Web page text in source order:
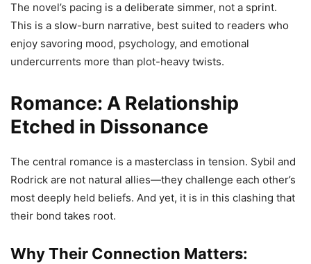
The novel’s pacing is a deliberate simmer, not a sprint.
This is a slow-burn narrative, best suited to readers who
enjoy savoring mood, psychology, and emotional
undercurrents more than plot-heavy twists.
Romance: A Relationship
Etched in Dissonance
The central romance is a masterclass in tension. Sybil and
Rodrick are not natural allies—they challenge each other’s
most deeply held beliefs. And yet, it is in this clashing that
their bond takes root.
Why Their Connection Matters: